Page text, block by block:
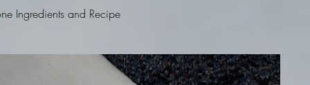
Quick View
Ingredients and Recipe